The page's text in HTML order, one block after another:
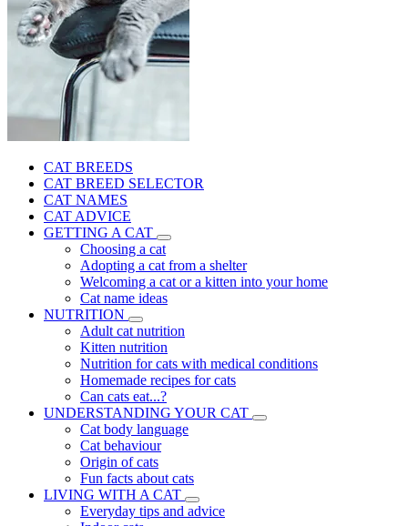
CAT BREEDS
CAT BREED SELECTOR
CAT NAMES
CAT ADVICE
GETTING A CAT
Choosing a cat
Adopting a cat from a shelter
Welcoming a cat or a kitten into your home
Cat name ideas
NUTRITION
Adult cat nutrition
Kitten nutrition
Nutrition for cats with medical conditions
Homemade recipes for cats
Can cats eat...?
UNDERSTANDING YOUR CAT
Cat body language
Cat behaviour
Origin of cats
Fun facts about cats
LIVING WITH A CAT
Everyday tips and advice